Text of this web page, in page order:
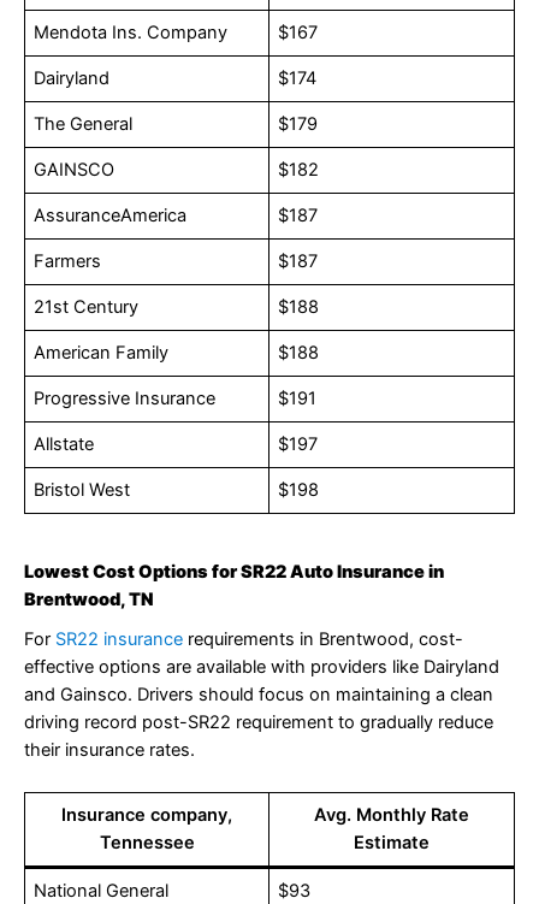
Mendota Ins. Company $167
Dairyland $174
The General $179
GAINSCO $182
AssuranceAmerica $187
Farmers $187
21st Century $188
American Family $188
Progressive Insurance $191
Allstate $197
Bristol West $198
Lowest Cost Options for SR22 Auto Insurance in
Brentwood, TN
For SR22 insurance requirements in Brentwood, cost-
effective options are available with providers like Dairyland
and Gainsco. Drivers should focus on maintaining a clean
driving record post-SR22 requirement to gradually reduce
their insurance rates.
Insurance company,
Tennessee
Avg. Monthly Rate
Estimate
National General $93